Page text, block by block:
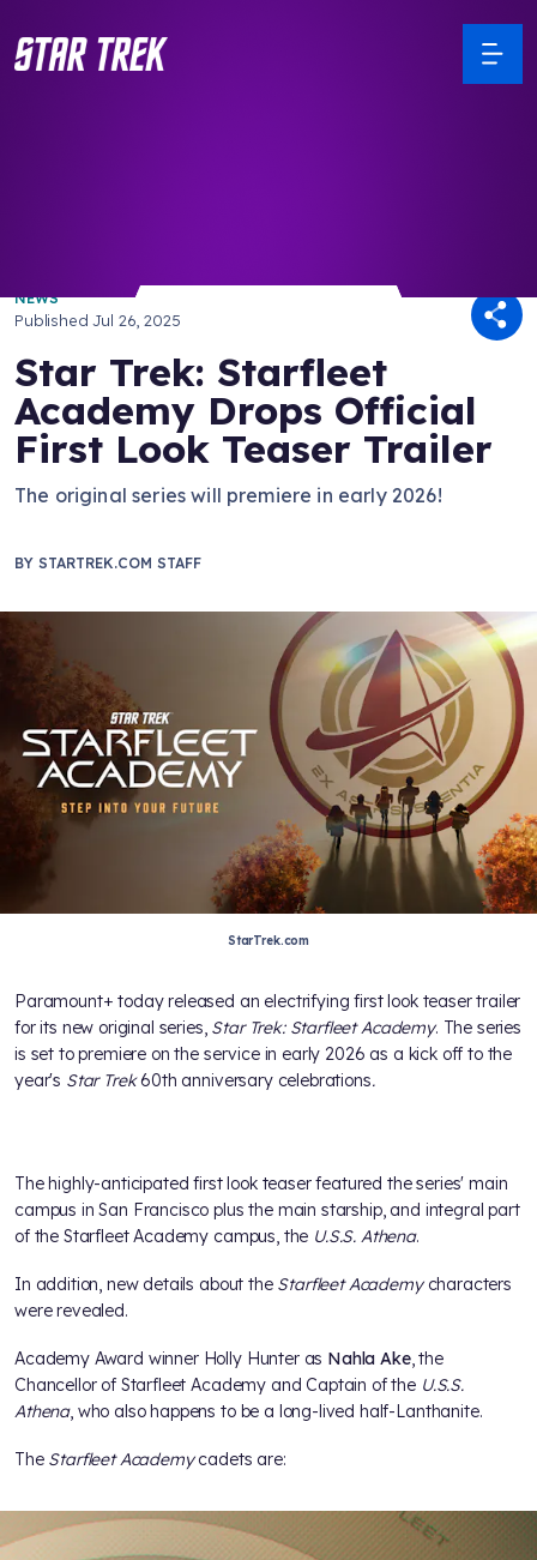
NEWS
PublishedJul 26, 2025
Star Trek: Starfleet
Academy Drops Official
First Look Teaser Trailer
The original series will premiere in early 2026!
BY STARTREK.COM STAFF
StarTrek.com
Paramount+ today released an electrifying first look teaser trailer
for its new original series, Star Trek: Starfleet Academy. The series
is set to premiere on the service in early 2026 as a kick off to the
year's Star Trek60th anniversary celebrations.
The highly-anticipated first look teaser featured the series' main
campus in San Francisco plus the main starship, and integral part
of the Starfleet Academy campus, the U.S.S. Athena.
In addition, new details about the Starfleet Academycharacters
were revealed.
Academy Award winner Holly Hunter as Nahla Ake, the
Chancellor of Starfleet Academy and Captain of the U.S.S.
Athena, who also happens to be a long-lived half-Lanthanite.
The Starfleet Academycadets are: